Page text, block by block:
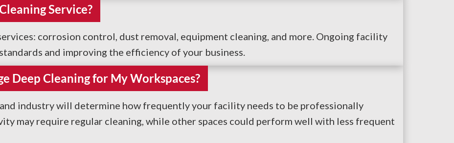
Service?
corrosion control, dust removal, equipment cleaning, and more. Ongoing facility
and improving the efficiency of your business.
Deep Cleaning for My Workspaces?
industry will determine how frequently your facility needs to be professionally
may require regular cleaning, while other spaces could perform well with less frequent